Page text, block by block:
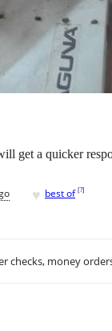
get a quicker
♥ best of [?]
checks, money